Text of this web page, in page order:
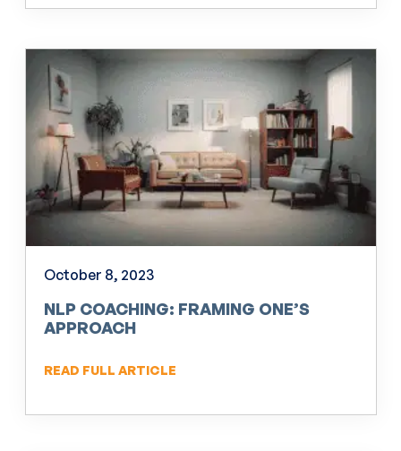
October 8, 2023
NLP COACHING: FRAMING ONE’S
APPROACH
READ FULL ARTICLE